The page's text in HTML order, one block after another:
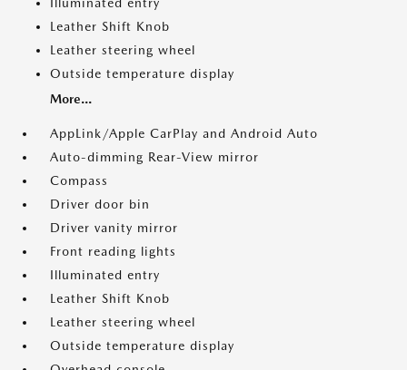
Leather Shift Knob
Leather steering wheel
Outside temperature display
More...
AppLink/Apple CarPlay and Android Auto
Auto-dimming Rear-View mirror
Compass
Driver door bin
Driver vanity mirror
Front reading lights
Illuminated entry
Leather Shift Knob
Leather steering wheel
Outside temperature display